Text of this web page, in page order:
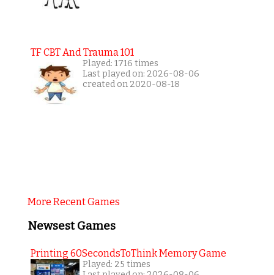
TF CBT And Trauma 101
Played: 1716 times
Last played on: 2026-08-06
created on 2020-08-18
More Recent Games
Newsest Games
Printing 60SecondsToThink Memory Game
Played: 25 times